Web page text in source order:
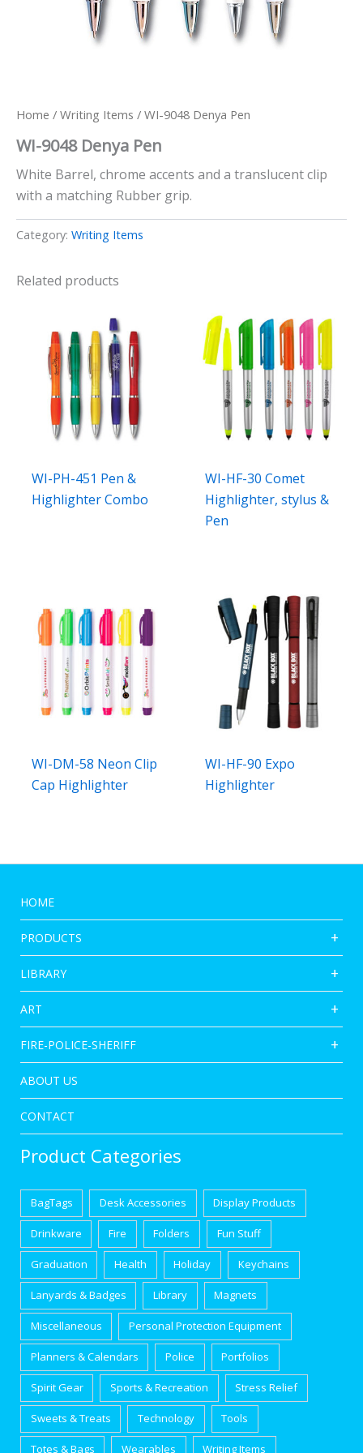
Home / Writing Items / WI-9048 Denya Pen
WI-9048 Denya Pen
White Barrel, chrome accents and a translucent clip
with a matching Rubber grip.
Category: Writing Items
Related products
WI-PH-451 Pen &
Highlighter Combo
WI-HF-30 Comet
Highlighter, stylus &
Pen
WI-DM-58 Neon Clip
Cap Highlighter
WI-HF-90 Expo
Highlighter
HOME
PRODUCTS
LIBRARY
ART
FIRE-POLICE-SHERIFF
ABOUT US
CONTACT
Product Categories
BagTags Desk Accessories Display Products
Drinkware Fire Folders Fun Stuff
Graduation Health Holiday Keychains
Lanyards & Badges Library Magnets
Miscellaneous Personal Protection Equipment
Planners & Calendars Police Portfolios
Spirit Gear Sports & Recreation Stress Relief
Sweets & Treats Technology Tools
Totes & Bags Wearables Writing Items